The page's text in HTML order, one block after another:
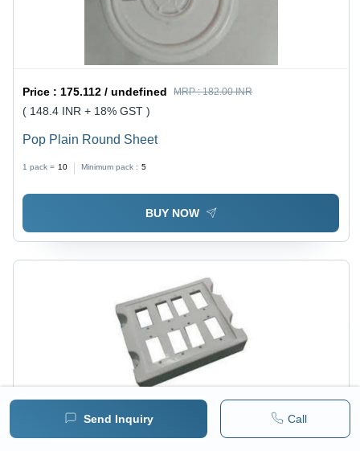
Send Inquiry Call
Price :175.112 / undefined MRP :182.00 INR
( 148.4 INR + 18% GST )
Pop Plain Round Sheet
1 pack = 10 Minimum pack : 5
BUY NOW
182.00 INR